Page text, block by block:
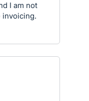
I am not
invoicing.